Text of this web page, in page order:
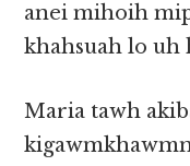
anei mihoih
khahsuah lo uh
Maria tawh